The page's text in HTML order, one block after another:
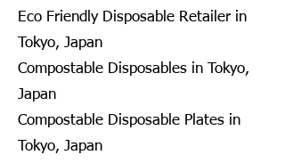
Eco Friendly Disposable Retailer in
Tokyo, Japan
Compostable Disposables in Tokyo,
Japan
Compostable Disposable Plates in
Tokyo, Japan